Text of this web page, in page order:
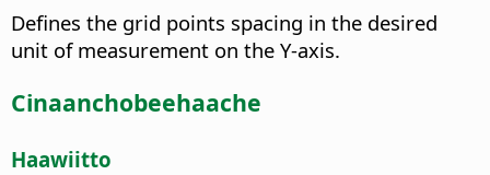
Defines the grid points spacing in the desired
unit of measurement on the Y-axis.
Cinaanchobeehaache
Haawiitto